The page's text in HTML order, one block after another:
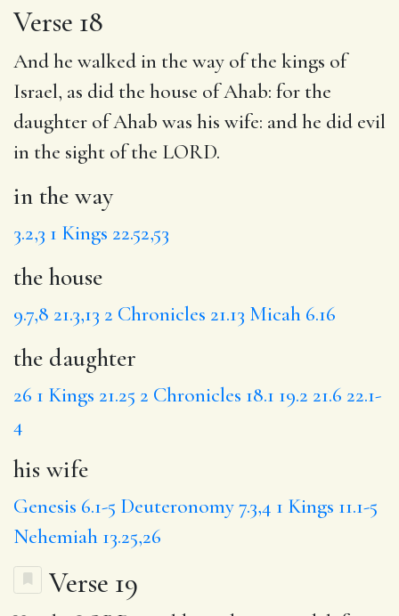
Verse 18
And he walkedin the way of the kings of
Israel, as did the house of Ahab: for the
daughter of Ahab was his wife: and he did evil
in the sight of the LORD.
in the way
3.2,3 1 Kings 22.52,53
the house
9.7,8 21.3,13 2 Chronicles 21.13 Micah 6.16
the daughter
26 1 Kings 21.25 2 Chronicles 18.1 19.2 21.6 22.1-
4
his wife
Genesis 6.1-5 Deuteronomy 7.3,4 1 Kings 11.1-5
Nehemiah 13.25,26
Verse 19